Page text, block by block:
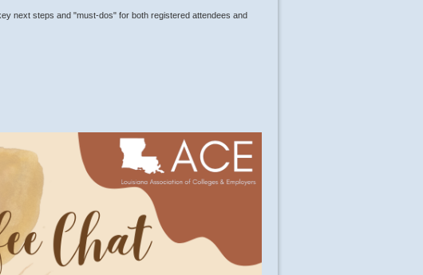
next steps and "must-dos" for both registered attendees and